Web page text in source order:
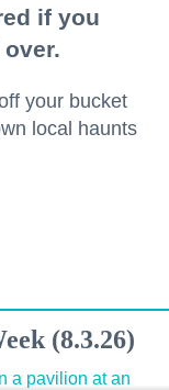
if you
your bucket
local haunts
(8.3.26)